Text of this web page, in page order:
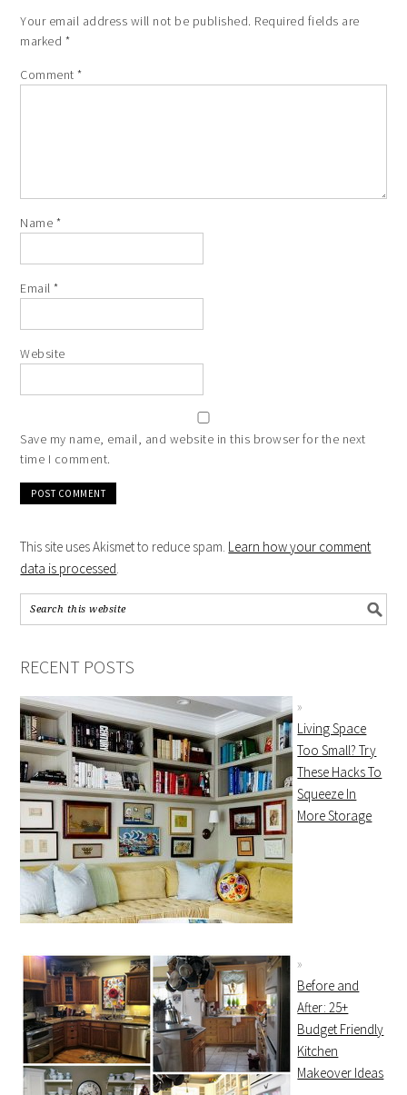
Your email address will not be published. Required fields are
marked *
Comment*
Name *
Email*
Website
Save my name, email, and website in this browser for the next
time I comment.
This site uses Akismet to reduce spam. Learn how your comment
data is processed
RECENT POSTS
Living Space
Too Small? Try
These Hacks To
Squeeze In
More Storage
Before and
After: 25+
Budget Friendly
Kitchen
Makeover Ideas